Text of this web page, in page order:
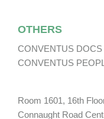
OTHERS
CONVENTUS DOCS
CONVENTUS
Room 1601, 16th
Connaught Road